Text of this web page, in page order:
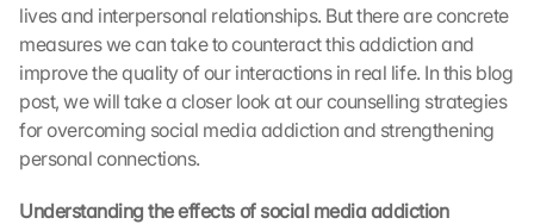
lives and interpersonal relationships. But there are concrete
measures we can take to counteract this addiction and
improve the quality of our interactions in real life. In this blog
post, we will take a closer look at our counselling strategies
for overcoming social media addiction and strengthening
personal connections.
Understanding the effects of social media addiction